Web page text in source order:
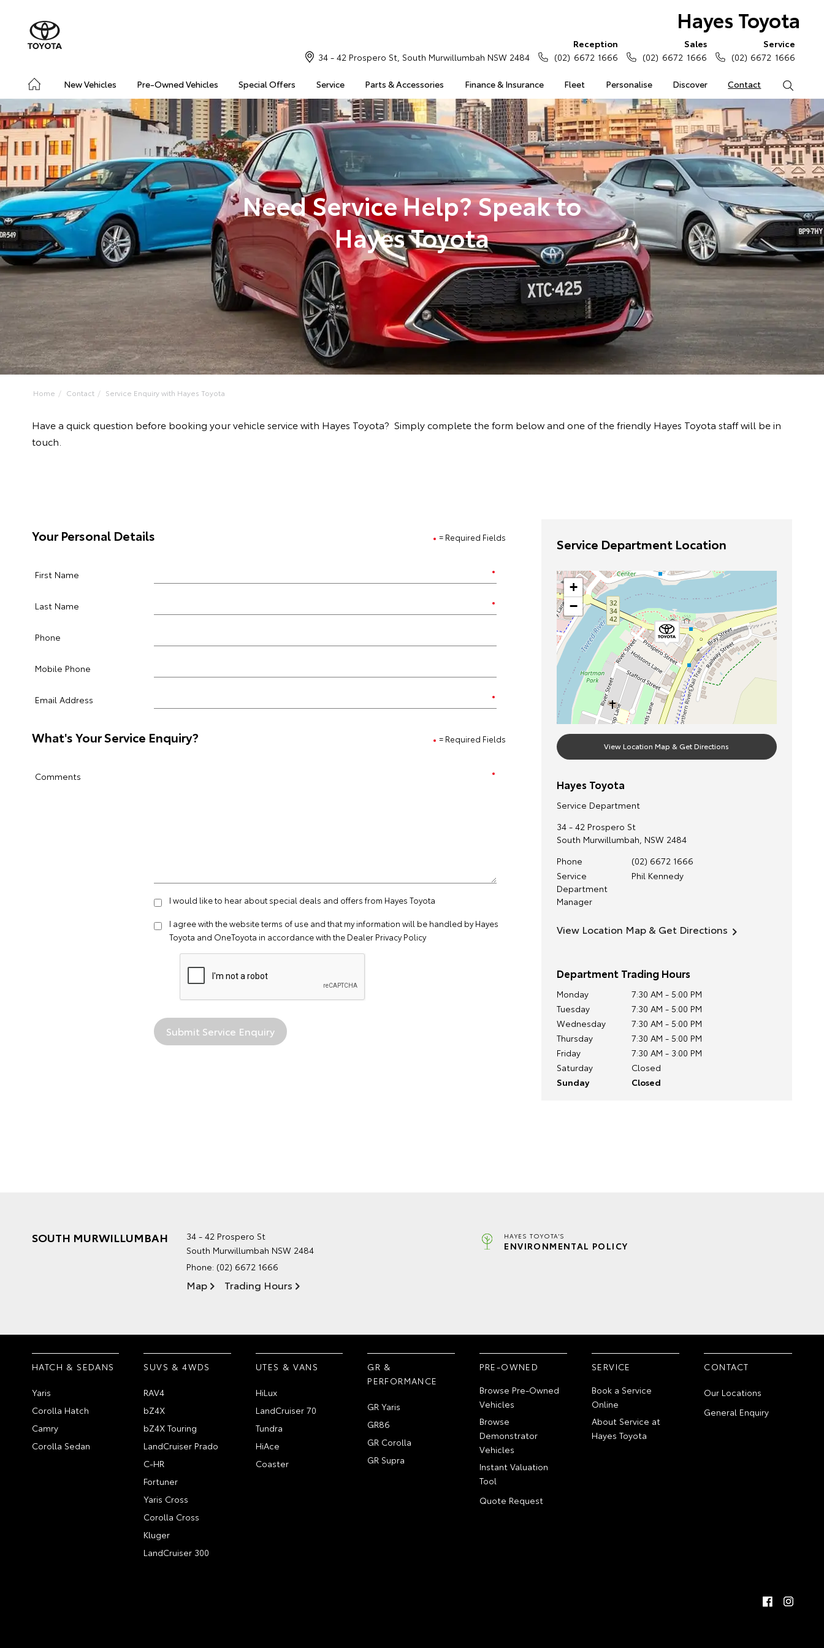
Hayes Toyota
New Vehicles Pre-Owned Vehicles Special Offers Service Parts & Accessories Finance & Insurance Fleet Personalise Discover Contact
34 - 42 Prospero St, South Murwillumbah NSW 2484
Reception
(02) 6672 1666
Sales
(02) 6672 1666
Service
(02) 6672 1666
Need Service Help? Speak to
Hayes Toyota
Home Contact Service Enquiry with Hayes Toyota
Have a quick question before booking your vehicle service with Hayes Toyota? Simply complete the form below and one of the friendly Hayes Toyota staff will be in
touch.
= Required Fields
Your Personal Details
First Name
Last Name
Phone
Mobile Phone
Email Address
= Required Fields
What's Your Service Enquiry?
Comments
I would like to hear about special deals and offers from Hayes Toyota
I agree with the websiteterms of use and that my information will be handled by Hayes
Toyota and OneToyota in accordance with the Dealer Privacy Policy
Service Department Location
+
−
View Location Map & Get Directions
Hayes Toyota
Service Department
34 - 42 Prospero St
South Murwillumbah, NSW 2484
Phone
(02) 6672 1666
Service
Department
Manager
Phil Kennedy
View Location Map & Get Directions
Department Trading Hours
Monday
7:30 AM - 5:00 PM
Tuesday
7:30 AM - 5:00 PM
Wednesday
7:30 AM - 5:00 PM
Thursday
7:30 AM - 5:00 PM
Friday
7:30 AM - 3:00 PM
Saturday
Closed
Sunday
Closed
SOUTH MURWILLUMBAH
34 - 42 Prospero St
South Murwillumbah NSW 2484
Phone: (02) 6672 1666
Map Trading Hours
HAYES TOYOTA'S
ENVIRONMENTAL POLICY
HATCH & SEDANS
Yaris
Corolla Hatch
Camry
Corolla Sedan
SUVS & 4WDS
RAV4
bZ4X
bZ4X Touring
LandCruiser Prado
C-HR
Fortuner
Yaris Cross
Corolla Cross
Kluger
LandCruiser 300
UTES & VANS
HiLux
LandCruiser 70
Tundra
HiAce
Coaster
GR &
PERFORMANCE
GR Yaris
GR86
GR Corolla
GR Supra
PRE-OWNED
Browse Pre-Owned
Vehicles
Browse
Demonstrator
Vehicles
Instant Valuation
Tool
Quote Request
SERVICE
Book a Service
Online
About Service at
Hayes Toyota
CONTACT
Our Locations
General Enquiry